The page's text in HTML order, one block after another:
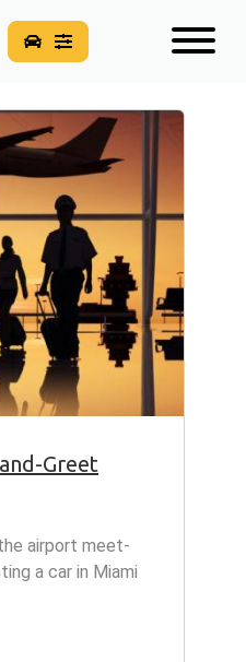
Greet
airport meet-
a car in Miami